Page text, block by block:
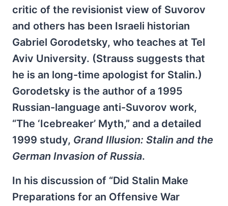
critic of the revisionist view of Suvorov
and others has been Israeli historian
Gabriel Gorodetsky, who teaches at Tel
Aviv University. (Strauss suggests that
he is an long-time apologist for Stalin.)
Gorodetsky is the author of a 1995
Russian-language anti-Suvorov work,
“The ‘Icebreaker’ Myth,” and a detailed
1999 study, Grand Illusion: Stalin and the
German Invasion of Russia.
In his discussion of “Did Stalin Make
Preparations for an Offensive War